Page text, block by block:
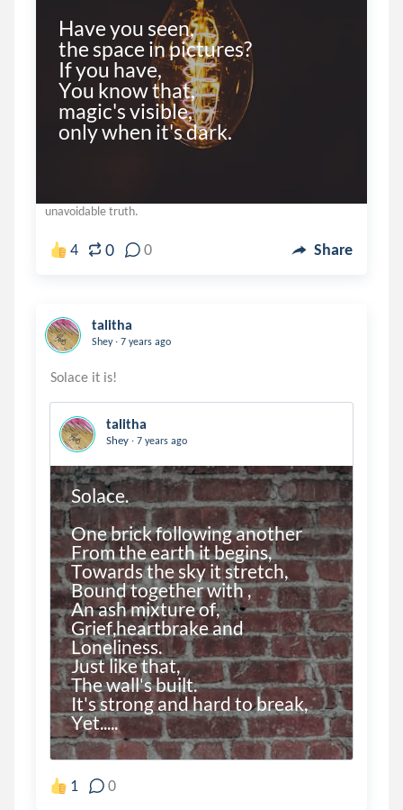
Have you seen,
the space in pictures?
If you have,
You know that,
magic's visible,
only when it's dark.
unavoidable truth.
4 0 0 Share
talitha
Shey . 7 years ago
talitha
Shey . 7 years ago
Solace.
One brick following another
From the earth it begins,
Towards the sky it stretch,
Bound together with ,
An ash mixture of,
Grief,heartbrake and
Loneliness.
Just like that,
The wall's built.
It's strong and hard to break,
Yet.....
1 0